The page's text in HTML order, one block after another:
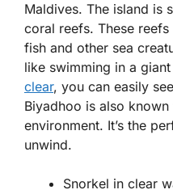
Maldives. The island is
coral reefs. These
fish and other sea
like swimming in a
clear, you can easily
Biyadhoo is also
environment. It’s the
unwind.
Snorkel in clear